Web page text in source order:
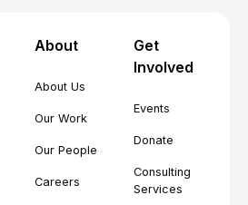
About
About Us
Our Work
Our People
Careers
Get
Involved
Events
Donate
Consulting
Services